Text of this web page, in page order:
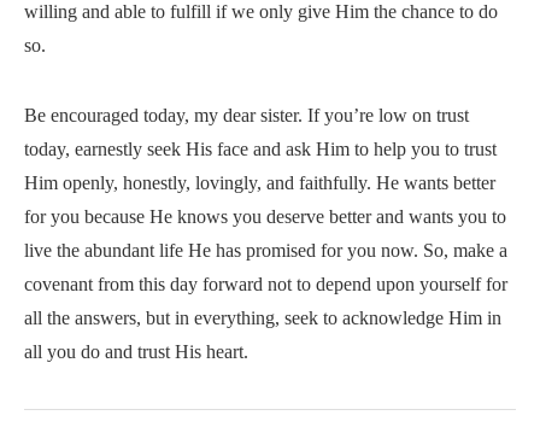
willing and able to fulfill if we only give Him the chance to do
so.
Be encouraged today, my dear sister. If you’re low on trust
today, earnestly seek His face and ask Him to help you to trust
Him openly, honestly, lovingly, and faithfully. He wants better
for you because He knows you deserve better and wants you to
live the abundant life He has promised for you now. So, make a
covenant from this day forward not to depend upon yourself for
all the answers, but in everything, seek to acknowledge Him in
all you do and trust His heart.